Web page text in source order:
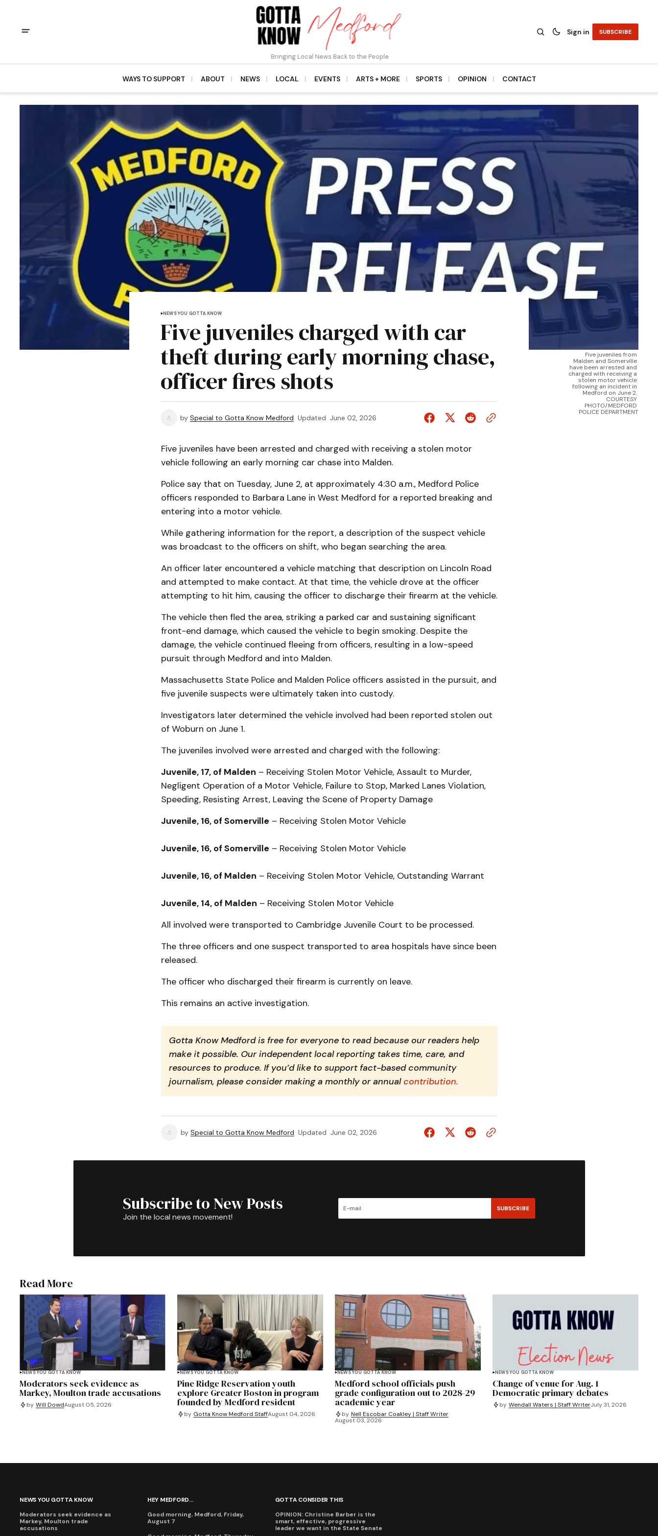
Bringing Local News Back to the People
Sign in SUBSCRIBE
WAYS TO SUPPORT ABOUT NEWS LOCAL EVENTS ARTS + MORE SPORTS OPINION CONTACT
Five juveniles from
Malden and Somerville
have been arrested and
charged with receiving a
stolen motor vehicle
following an incident in
Medford on June 2.
COURTESY
PHOTO/MEDFORD
POLICE DEPARTMENT
NEWS YOU GOTTA KNOW
Five juveniles charged with car
theft during early morning chase,
officer fires shots
by Special to Gotta Know Medford Updated June 02, 2026
Five juveniles have been arrested and charged with receiving a stolen motor
vehicle following an early morning car chase into Malden.
Police say that on Tuesday, June 2, at approximately 4:30 a.m., Medford Police
officers responded to Barbara Lane in West Medford for a reported breaking and
entering into a motor vehicle.
While gathering information for the report, a description of the suspect vehicle
was broadcast to the officers on shift, who began searching the area.
An officer later encountered a vehicle matching that description on Lincoln Road
and attempted to make contact. At that time, the vehicle drove at the officer
attempting to hit him, causing the officer to discharge their firearm at the vehicle.
The vehicle then fled the area, striking a parked car and sustaining significant
front-end damage, which caused the vehicle to begin smoking. Despite the
damage, the vehicle continued fleeing from officers, resulting in a low-speed
pursuit through Medford and into Malden.
Massachusetts State Police and Malden Police officers assisted in the pursuit, and
five juvenile suspects were ultimately taken into custody.
Investigators later determined the vehicle involved had been reported stolen out
of Woburn on June 1.
The juveniles involved were arrested and charged with the following:
Juvenile, 17, of Malden – Receiving Stolen Motor Vehicle, Assault to Murder,
Negligent Operation of a Motor Vehicle, Failure to Stop, Marked Lanes Violation,
Speeding, Resisting Arrest, Leaving the Scene of Property Damage
Juvenile, 16, of Somerville – Receiving Stolen Motor Vehicle
Juvenile, 16, of Somerville – Receiving Stolen Motor Vehicle
Juvenile, 16, of Malden – Receiving Stolen Motor Vehicle, Outstanding Warrant
Juvenile, 14, of Malden – Receiving Stolen Motor Vehicle
All involved were transported to Cambridge Juvenile Court to be processed.
The three officers and one suspect transported to area hospitals have since been
released.
The officer who discharged their firearm is currently on leave.
This remains an active investigation.
Gotta Know Medford is free for everyone to read because our readers help
make it possible. Our independent local reporting takes time, care, and
resources to produce. If you’d like to support fact-based community
journalism, please consider making a monthly or annual contribution.
by Special to Gotta Know Medford Updated June 02, 2026
Subscribe to New Posts
Join the local news movement!
SUBSCRIBE
Read More
NEWS YOU GOTTA KNOW
Moderators seek evidence as
Markey, Moulton trade accusations
by Will DowdAugust 05, 2026
NEWS YOU GOTTA KNOW
Pine Ridge Reservation youth
explore Greater Boston in program
founded by Medford resident
by Gotta Know Medford StaffAugust 04, 2026
NEWS YOU GOTTA KNOW
Medford school officials push
grade configuration out to 2028-29
academic year
by Nell Escobar Coakley | Staff Writer
August 03, 2026
NEWS YOU GOTTA KNOW
Change of venue for Aug. 1
Democratic primary debates
by Wendall Waters | Staff WriterJuly 31, 2026
NEWS YOU GOTTA KNOW
Moderators seek evidence as
Markey, Moulton trade
accusations
HEY MEDFORD...
Good morning, Medford, Friday,
August 7
GOTTA CONSIDER THIS
OPINION: Christine Barber is the
smart, effective, progressive
leader we want in the State Senate